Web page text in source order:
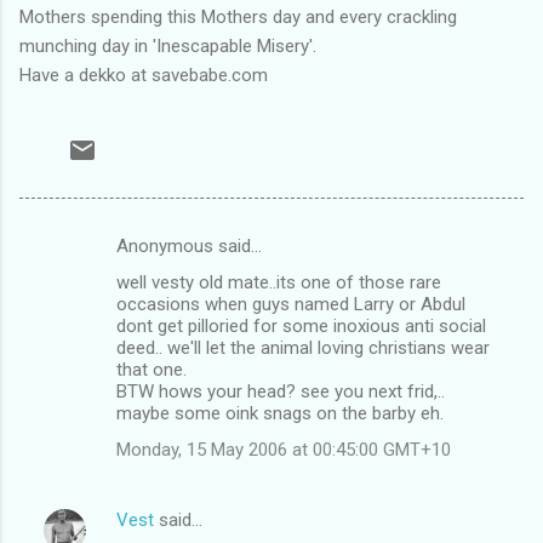
Mothers spending this Mothers day and every crackling
munching day in 'Inescapable Misery'.
Have a dekko at savebabe.com
Anonymous said…
well vesty old mate..its one of those rare
occasions when guys named Larry or Abdul
dont get pilloried for some inoxious anti social
deed.. we'll let the animal loving christians wear
that one.
BTW hows your head? see you next frid,..
maybe some oink snags on the barby eh.
Monday, 15 May 2006 at 00:45:00 GMT+10
Vest said…